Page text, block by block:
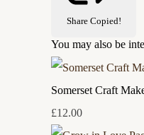
Share Copied!
You may also be
Somerset Craft
£12.00